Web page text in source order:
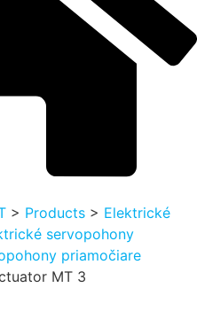
> Products > Elektrické
servopohony
priamočiare
MT 3